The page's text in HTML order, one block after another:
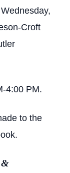
Croft
4:00 PM.
to the
&